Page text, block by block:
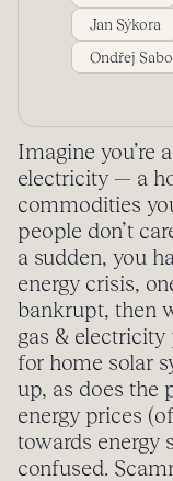
Jan Sýkora
Ondřej
Imagine you’re
electricity — a
commodities
people don’t
a sudden, you
energy crisis,
bankrupt, then
gas &
for home solar
up, as does the
energy prices
towards energy
confused.